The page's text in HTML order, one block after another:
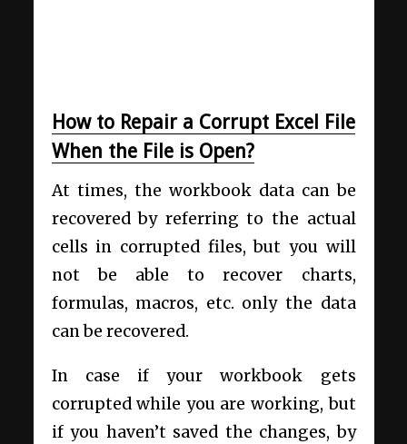
How to Repair a Corrupt Excel File
When the File is Open?
At times, the workbook data can be
recovered by referring to the actual
cells in corrupted files, but you will
not be able to recover charts,
formulas, macros, etc. only the data
can be recovered.
In case if your workbook gets
corrupted while you are working, but
if you haven’t saved the changes, by